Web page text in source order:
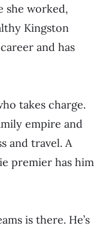
she worked,
Kingston
and has
takes charge.
empire and
and travel. A
premier has him
is there. He’s